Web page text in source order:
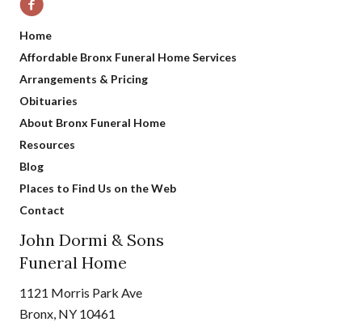
Home
Affordable Bronx Funeral Home Services
Arrangements & Pricing
Obituaries
About Bronx Funeral Home
Resources
Blog
Places to Find Us on the Web
Contact
John Dormi & Sons
Funeral Home
1121 Morris Park Ave
Bronx, NY 10461